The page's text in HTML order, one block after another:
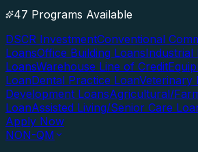
47 Programs Available
DSCR InvestmentConventional
LoansOffice Building LoansIndustrial
LoansWarehouse Line of Credit
LoanDental Practice LoanVeterinary
Development LoansAgricultural/
LoanAssisted Living/Senior Care
Apply Now
NON-QM